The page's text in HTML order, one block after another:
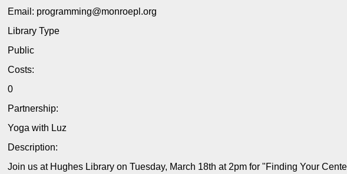
Email: programming@monroepl.org
Library Type
Public
Costs:
0
Partnership:
Yoga with Luz
Description:
Join us at Hughes Library on Tuesday, March 18th at 2pm for "Finding Your